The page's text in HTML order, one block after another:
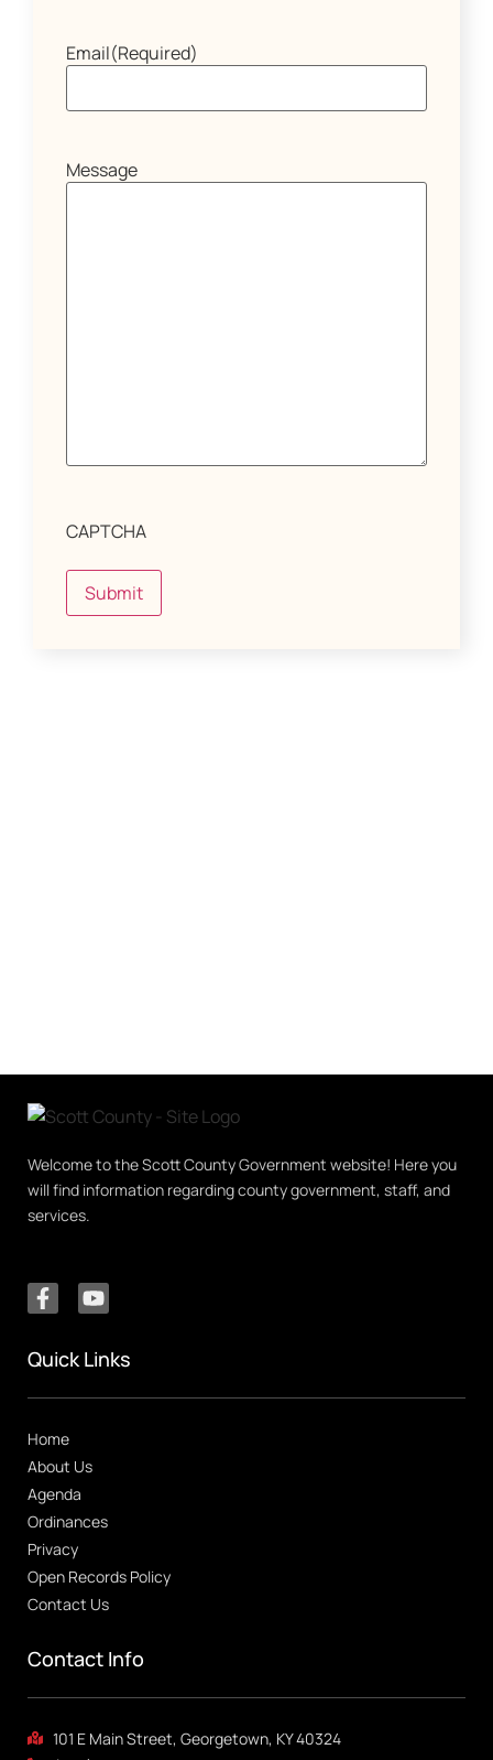
Email(Required)
Message
CAPTCHA
Submit
Welcome to the Scott County Government website! Here you
will find information regarding county government, staff, and
services.
Quick Links
Home
About Us
Agenda
Ordinances
Privacy
Open Records Policy
Contact Us
Contact Info
101 E Main Street, Georgetown, KY 40324